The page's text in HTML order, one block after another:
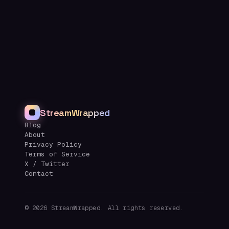
StreamWrapped
Blog
About
Privacy Policy
Terms of Service
X / Twitter
Contact
© 2026 StreamWrapped. All rights reserved.